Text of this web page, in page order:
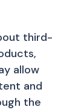
third-
allow
and
the